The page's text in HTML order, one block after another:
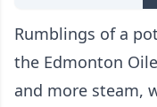
Rumblings of a
the Edmonton
and more steam,